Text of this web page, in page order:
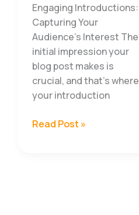
Engaging Introductions:
Capturing Your
Audience’s Interest The
initial impression your
blog post makes is
crucial, and that’s where
your introduction
The
Read Post »